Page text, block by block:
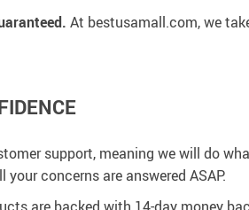
At bestusamall.com, we
support, meaning we will do
concerns are answered ASAP.